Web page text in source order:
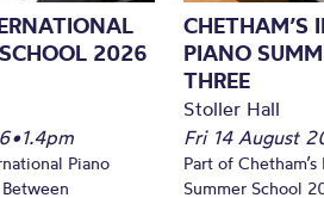
2026
•1.4pm
Piano
CHETHAM’S
PIANO
THREE
Stoller Hall
Fri 14 August
Part of
Summer School